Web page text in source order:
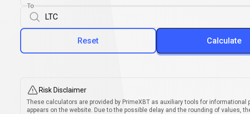
To
Reset Calculate
Risk Disclaimer
These calculators are provided by PrimeXBT as auxiliary tools for
appears on the website. Due to the possible delay and the rounding of values,